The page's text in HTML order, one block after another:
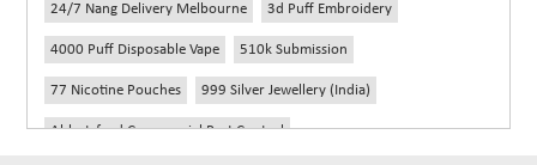
24/7 Nang Delivery Melbourne 3d Puff Embroidery
4000 Puff Disposable Vape 510k Submission
77 Nicotine Pouches 999 Silver Jewellery (India)
Abbotsford Commercial Pest Control